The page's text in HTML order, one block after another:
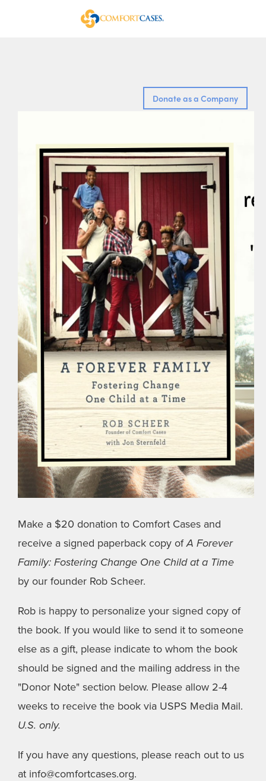
Make a $20 donation to Comfort Cases and
receive a signed paperback copy ofA Forever
Family: Fostering Change One Child at a Time
by our founder Rob Scheer.
Rob is happy to personalize your signed copy of
the book. If you would like to send it to someone
else as a gift, please indicate to whom the book
should be signed and the mailing address in the
"Donor Note" section below. Please allow 2-4
weeks to receive the book via USPS Media Mail.
U.S. only.
If you have any questions, please reach out to us
at info@comfortcases.org.